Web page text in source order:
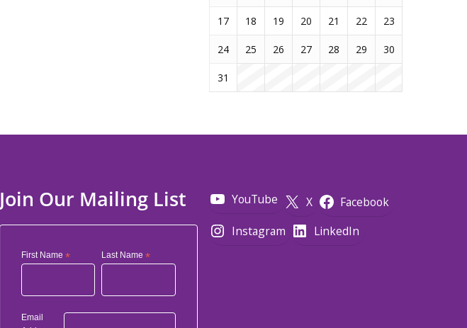
17 18 19 20 21 22 23
24 25 26 27 28 29 30
31
Join Our Mailing List
First Name * Last Name *
Email
YouTube X
Facebook
Instagram
LinkedIn